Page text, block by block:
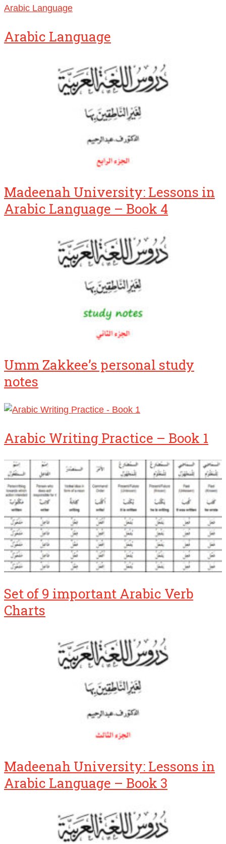
Arabic Language
Arabic Language
Madeenah University: Lessons in
Arabic Language – Book 4
Umm Zakkee’s personal study
notes
Arabic Writing Practice – Book 1
Set of 9 important Arabic Verb
Charts
Madeenah University: Lessons in
Arabic Language – Book 3